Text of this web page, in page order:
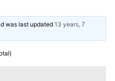
was last updated13 years, 7